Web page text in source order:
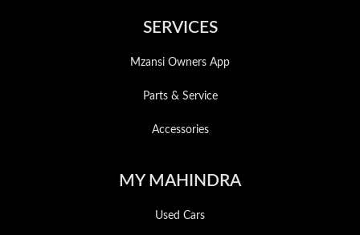
SERVICES
Mzansi Owners App
Parts & Service
Accessories
MY MAHINDRA
Used Cars